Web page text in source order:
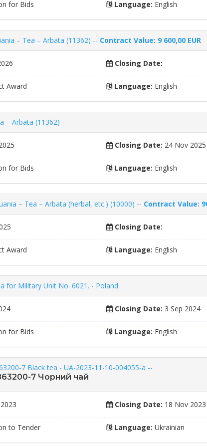
for Bids Language: English
– Tea – Arbata (11362) -- Contract Value: 9 600,00 EUR
Closing Date:
Award Language: English
– Arbata (11362)
Closing Date: 24 Nov 2025
for Bids Language: English
– Tea – Arbata (herbal, etc.) (10000) -- Contract Value:
Closing Date:
Award Language: English
for Military Unit No. 6021. - Poland
Closing Date: 3 Sep 2024
for Bids Language: English
7 Black tea - UA-2023-11-10-004055-a --
7 Чорний чай
Closing Date: 18 Nov 2023
to Tender Language: Ukrainian